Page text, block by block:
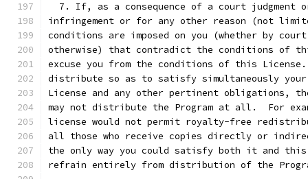
7. If, as a consequence of a court judgment
infringement or for any other reason (not
conditions are imposed on you (whether by
otherwise) that contradict the conditions of
excuse you from the conditions of this
distribute so as to satisfy simultaneously
License and any other pertinent obligations,
may not distribute the Program at all.  For
license would not permit royalty-free
all those who receive copies directly or
the only way you could satisfy both it and this
refrain entirely from distribution of the